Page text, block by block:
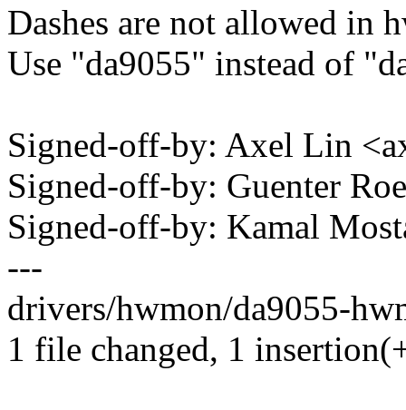
Dashes are not allowed in
Use "da9055" instead of
Signed-off-by: Axel Lin
Signed-off-by: Guenter
Signed-off-by: Kamal
---
drivers/hwmon/da9055-
1 file changed, 1